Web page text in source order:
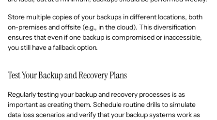
Store multiple copies of your backups in different locations, both
on-premises and offsite (e.g., in the cloud). This diversification
ensures that even if one backup is compromised or inaccessible,
you still have a fallback option.
Test Your Backup and Recovery Plans
Regularly testing your backup and recovery processes is as
important as creating them. Schedule routine drills to simulate
data loss scenarios and verify that your backup systems work as